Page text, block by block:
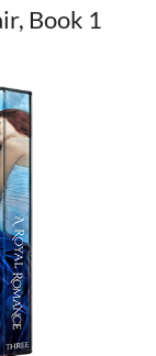
Book 1